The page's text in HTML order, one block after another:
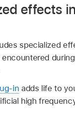
effects
specialized
encountered
in adds life to
high